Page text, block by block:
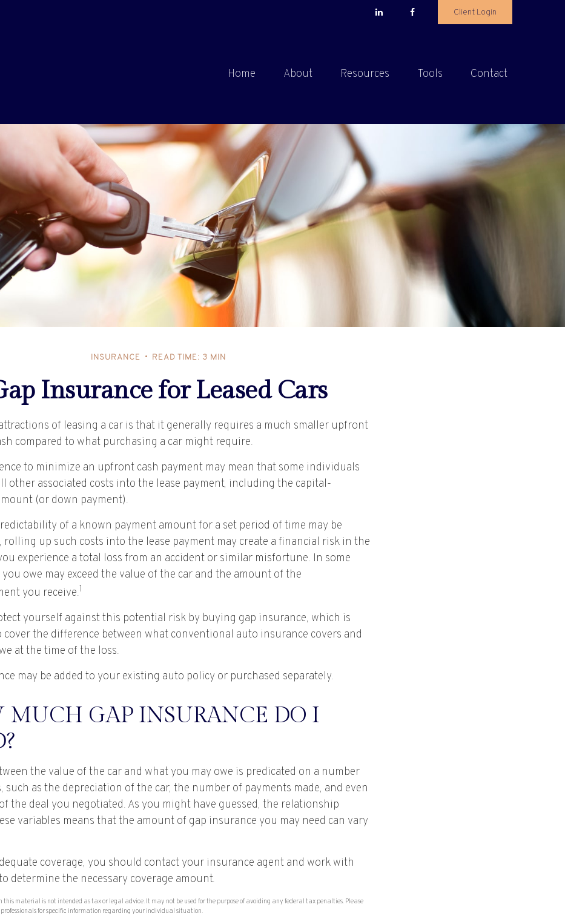
Client Login
Home About Resources Tools Contact
INSURANCE READ TIME: 3 MIN
Insurance for Leased Cars
of leasing a car is that it generally requires a much smaller upfront
compared to what purchasing a car might require.
to minimize an upfront cash payment may mean that some individuals
other associated costs into the lease payment, including the capital-
(or down payment).
of a known payment amount for a set period of time may be
rolling up such costs into the lease payment may create a financial risk in the
experience a total loss from an accident or similar misfortune. In some
you owe may exceed the value of the car and the amount of the
you receive.1
yourself against this potential risk by buying gap insurance, which is
cover the difference between what conventional auto insurance covers and
at the time of the loss.
may be added to your existing auto policy or purchased separately.
MUCH GAP INSURANCE DO I
the value of the car and what you may owe is predicated on a number
such as the depreciation of the car, the number of payments made, and even
the deal you negotiated. As you might have guessed, the relationship
variables means that the amount of gap insurance you may need can vary
coverage, you should contact your insurance agent and work with
determine the necessary coverage amount.
this material is not intended as tax or legal advice. It may not be used for the purpose of avoiding any federal tax penalties. Please
for specific information regarding your individual situation.